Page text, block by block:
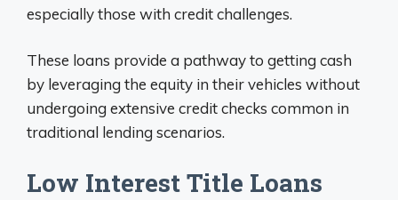
especially those with credit challenges.
These loans provide a pathway to getting cash
by leveraging the equity in their vehicles without
undergoing extensive credit checks common in
traditional lending scenarios.
Low Interest Title Loans